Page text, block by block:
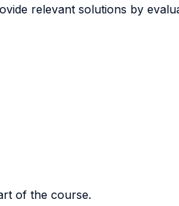
relevant solutions by
of the course.